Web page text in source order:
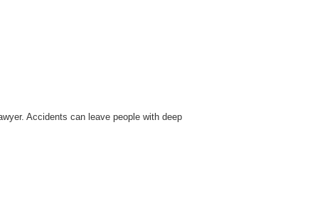
Accidents can leave people with deep